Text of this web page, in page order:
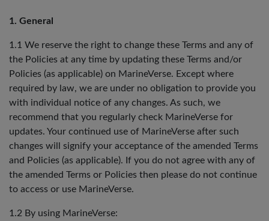
1. General
1.1 We reserve the right to change these Terms and any of
the Policies at any time by updating these Terms and/or
Policies (as applicable) on MarineVerse. Except where
required by law, we are under no obligation to provide you
with individual notice of any changes. As such, we
recommend that you regularly check MarineVerse for
updates. Your continued use of MarineVerse after such
changes will signify your acceptance of the amended Terms
and Policies (as applicable). If you do not agree with any of
the amended Terms or Policies then please do not continue
to access or use MarineVerse.
1.2 By using MarineVerse: